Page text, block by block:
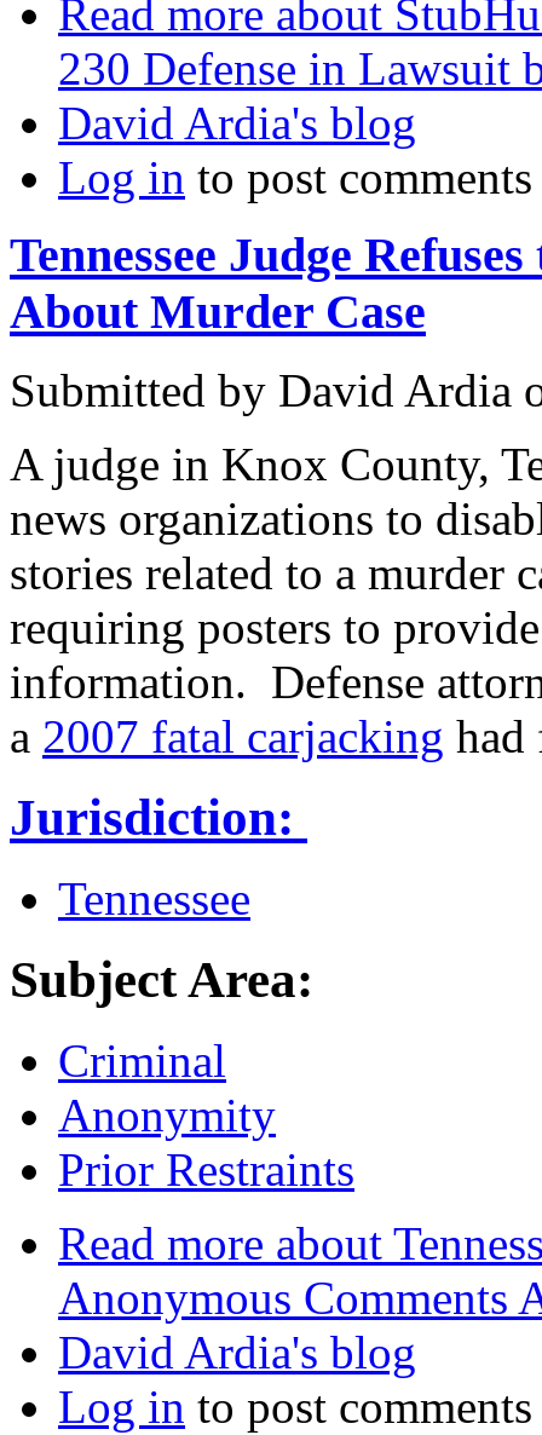
Read more about
230 Defense in Lawsuit
David Ardia's blog
Log in to post comments
Tennessee Judge
About Murder Case
Submitted by David Ardia
A judge in Knox County,
news organizations to
stories related to a murder
requiring posters to
information. Defense
a 2007 fatal carjacking had
Jurisdiction:
Tennessee
Subject Area:
Criminal
Anonymity
Prior Restraints
Read more about
Anonymous Comments
David Ardia's blog
Log in to post comments